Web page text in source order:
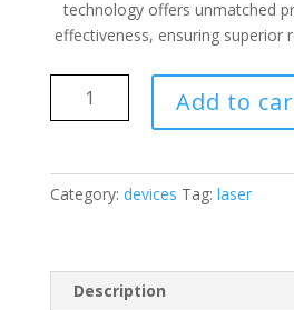
technology offers unmatched
effectiveness, ensuring superior
PicoLaser
Add to
Category: devices Tag: laser
Description